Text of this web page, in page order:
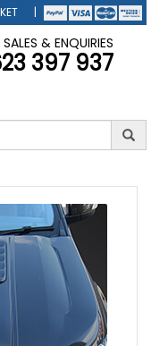
SALES & ENQUIRIES
397 937